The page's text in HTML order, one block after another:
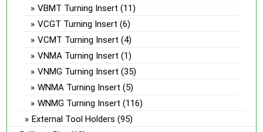
VBMT Turning Insert (11)
VCGT Turning Insert (6)
VCMT Turning Insert (4)
VNMA Turning Insert (1)
VNMG Turning Insert (35)
WNMA Turning Insert (5)
WNMG Turning Insert (116)
External Tool Holders (95)